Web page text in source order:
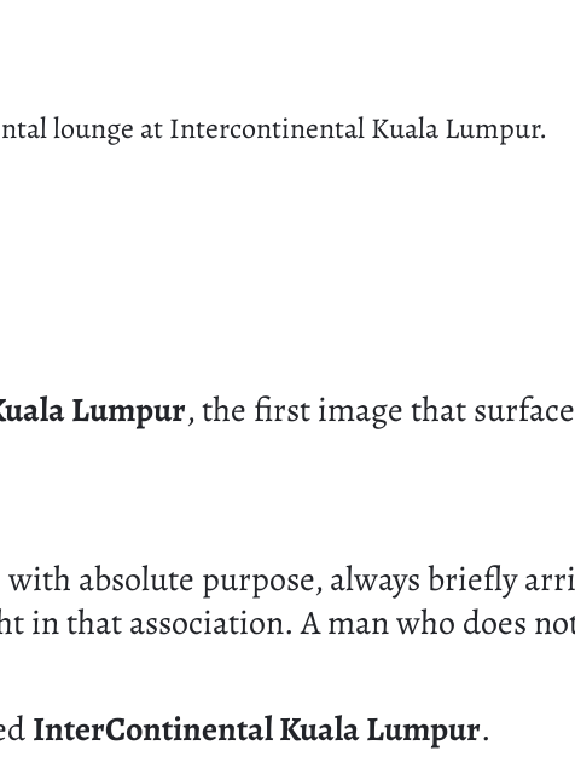
lounge at Intercontinental Kuala Lumpur.
Lumpur, the first image that
absolute purpose, always briefly
in that association. A man who does
InterContinental Kuala Lumpur.